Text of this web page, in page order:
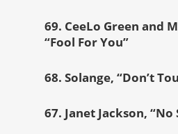
69. CeeLo Green and
“Fool For You”
68. Solange, “Don’t
67. Janet Jackson, “No